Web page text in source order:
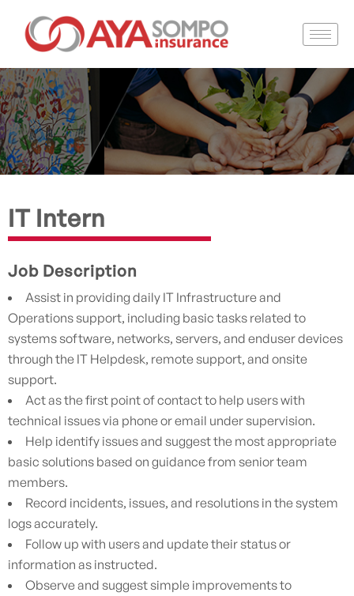
IT Intern
Job Description
Assist in providing daily IT Infrastructure and
Operations support, including basic tasks related to
systems software, networks, servers, and enduser devices
through the IT Helpdesk, remote support, and onsite
support.
Act as the first point of contact to help users with
technical issues via phone or email under supervision.
Help identify issues and suggest the most appropriate
basic solutions based on guidance from senior team
members.
Record incidents, issues, and resolutions in the system
logs accurately.
Follow up with users and update their status or
information as instructed.
Observe and suggest simple improvements to